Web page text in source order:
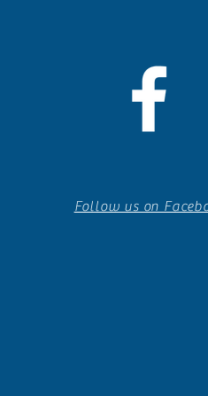
Follow us on